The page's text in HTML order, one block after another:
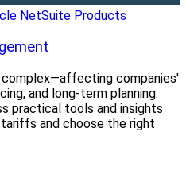
NetSuite Products
companies'
and long-term planning.
practical tools and insights
and choose the right